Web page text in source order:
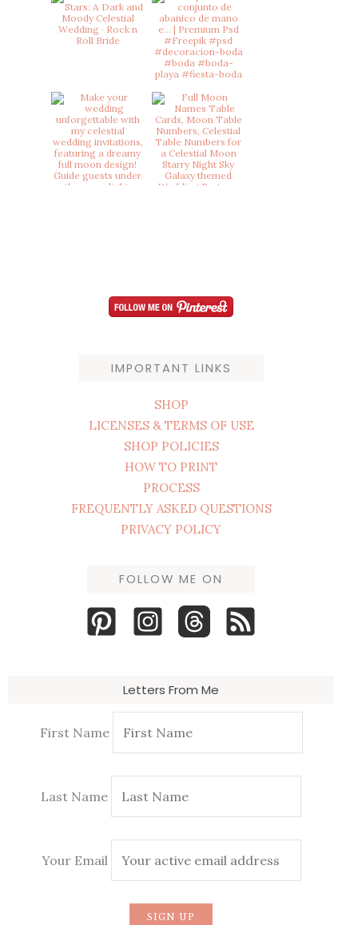
IMPORTANT LINKS
SHOP
LICENSES & TERMS OF USE
SHOP POLICIES
HOW TO PRINT
PROCESS
FREQUENTLY ASKED QUESTIONS
PRIVACY POLICY
FOLLOW ME ON
Letters From Me
First Name
Last Name
Your Email